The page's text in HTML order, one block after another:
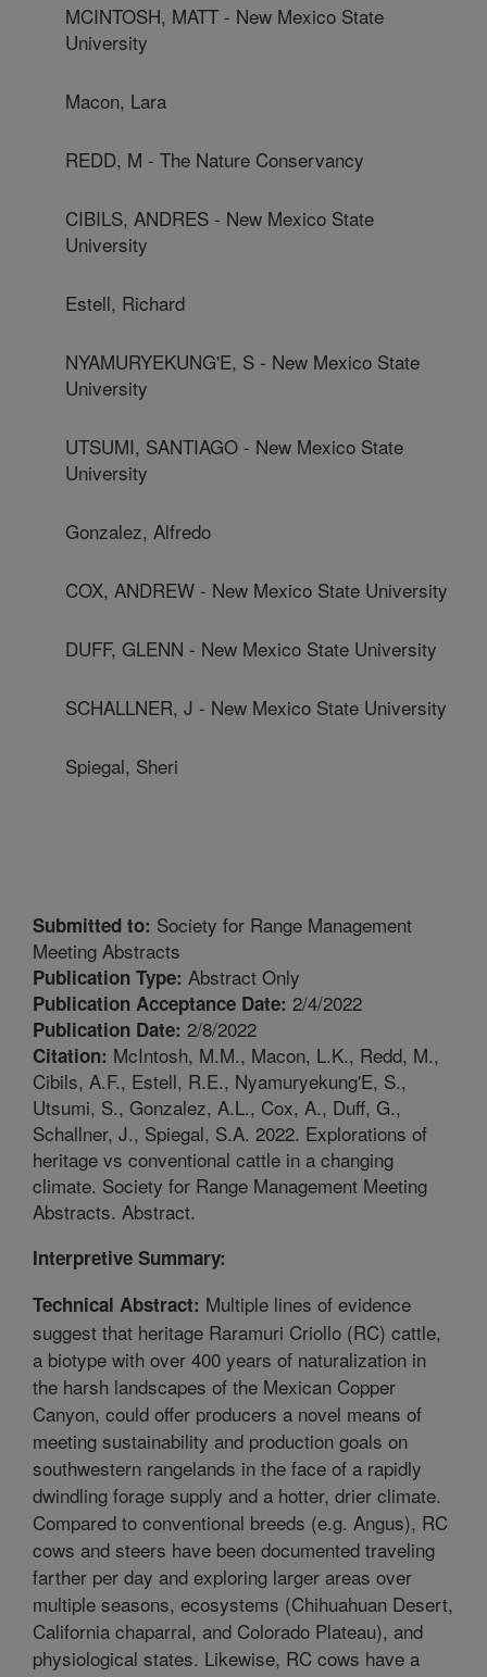
MCINTOSH, MATT - New Mexico State
University
Macon, Lara
REDD, M - The Nature Conservancy
CIBILS, ANDRES - New Mexico State
University
Estell, Richard
NYAMURYEKUNG'E, S - New Mexico State
University
UTSUMI, SANTIAGO - New Mexico State
University
Gonzalez, Alfredo
COX, ANDREW - New Mexico State University
DUFF, GLENN - New Mexico State University
SCHALLNER, J - New Mexico State University
Spiegal, Sheri
Submitted to: Society for Range Management
Meeting Abstracts
Publication Type: Abstract Only
Publication Acceptance Date: 2/4/2022
Publication Date: 2/8/2022
Citation: McIntosh, M.M., Macon, L.K., Redd, M.,
Cibils, A.F., Estell, R.E., Nyamuryekung'E, S.,
Utsumi, S., Gonzalez, A.L., Cox, A., Duff, G.,
Schallner, J., Spiegal, S.A. 2022. Explorations of
heritage vs conventional cattle in a changing
climate. Society for Range Management Meeting
Abstracts. Abstract.
Interpretive Summary:
Technical Abstract: Multiple lines of evidence
suggest that heritage Raramuri Criollo (RC) cattle,
a biotype with over 400 years of naturalization in
the harsh landscapes of the Mexican Copper
Canyon, could offer producers a novel means of
meeting sustainability and production goals on
southwestern rangelands in the face of a rapidly
dwindling forage supply and a hotter, drier climate.
Compared to conventional breeds (e.g. Angus), RC
cows and steers have been documented traveling
farther per day and exploring larger areas over
multiple seasons, ecosystems (Chihuahuan Desert,
California chaparral, and Colorado Plateau), and
physiological states. Likewise, RC cows have a